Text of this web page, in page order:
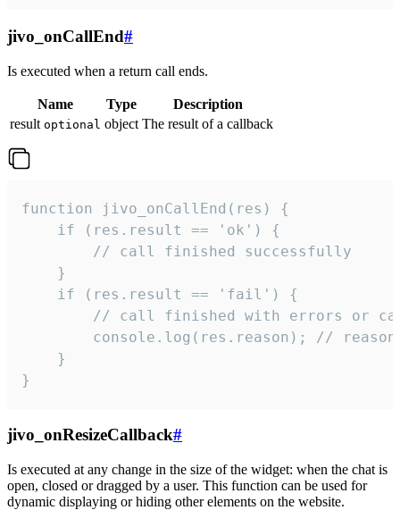
jivo_onCallEnd#
Is executed when a return call ends.
Name Type
Description
result optional object The result of a callback
function jivo_onCallEnd(res) {
    if (res.result == 'ok') {
        // call finished successfully
    }
    if (res.result == 'fail') {
// call finished with errors or
console.log(res.reason); //
    }
}
jivo_onResizeCallback#
Is executed at any change in the size of the widget: when the chat is
open, closed or dragged by a user. This function can be used for
dynamic displaying or hiding other elements on the website.